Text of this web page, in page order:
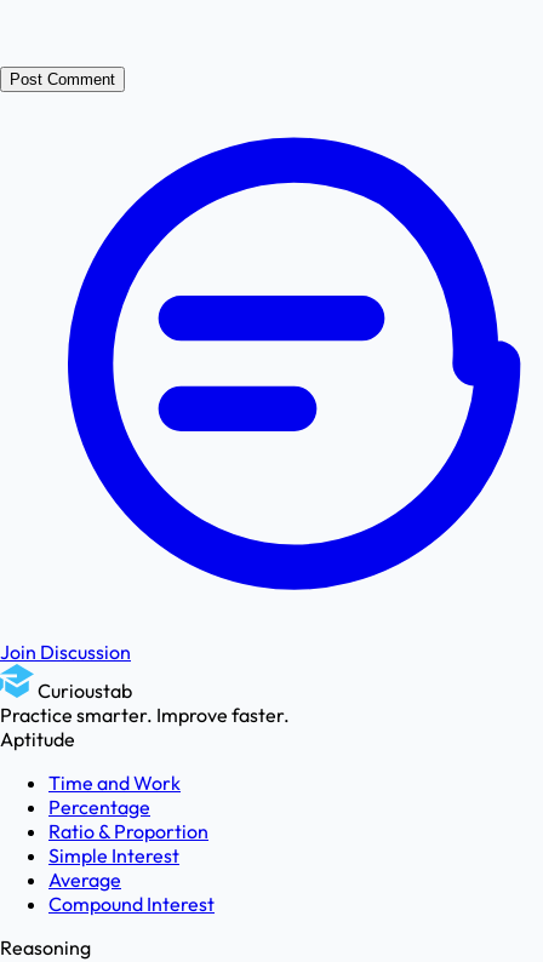
Post Comment
Join Discussion
Curioustab
Practice smarter. Improve faster.
Aptitude
Time and Work
Percentage
Ratio & Proportion
Simple Interest
Average
Compound Interest
Reasoning